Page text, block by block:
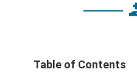
Table of Contents